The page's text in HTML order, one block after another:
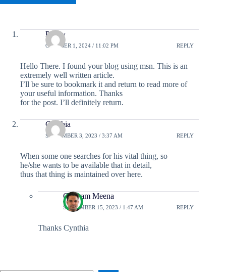
Peggy
OCTOBER 1, 2024 / 11:02 PM REPLY
Hello There. I found your blog using msn. This is an
extremely well written article.
I’ll be sure to bookmark it and return to read more of
your useful information. Thanks
for the post. I’ll definitely return.
Cynthia
SEPTEMBER 3, 2023 / 3:37 AM REPLY
When some one searches for his vital thing, so
he/she wants to be available that in detail,
thus that thing is maintained over here.
Chetram Meena
SEPTEMBER 15, 2023 / 1:47 AM REPLY
Thanks Cynthia